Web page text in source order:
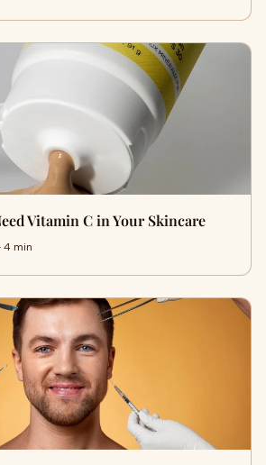
Vitamin C in Your Skincare
4 min